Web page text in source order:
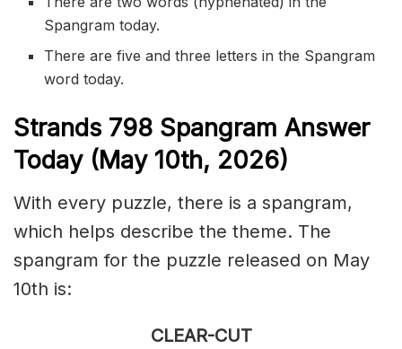
Spangram today.
There are five and three letters in the Spangram
word today.
Strands 798 Spangram Answer
Today (May 10th, 2026)
With every puzzle, there is a spangram,
which helps describe the theme. The
spangram for the puzzle released on May
10th is:
CLEAR-CUT